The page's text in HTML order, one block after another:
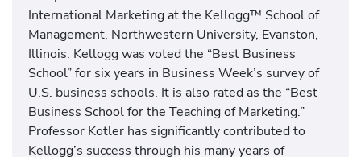
International Marketing at the Kellogg™ School of
Management, Northwestern University, Evanston,
Illinois. Kellogg was voted the “Best Business
School” for six years in Business Week’s survey of
U.S. business schools. It is also rated as the “Best
Business School for the Teaching of Marketing.”
Professor Kotler has significantly contributed to
Kellogg’s success through his many years of